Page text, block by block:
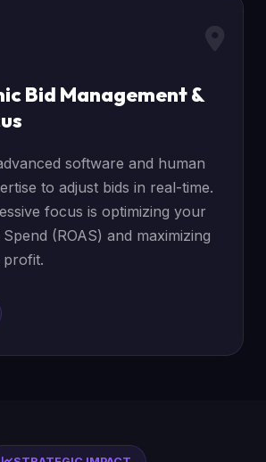
Bid Management &
software and human
to adjust bids in real-time.
focus is optimizing your
(ROAS) and maximizing